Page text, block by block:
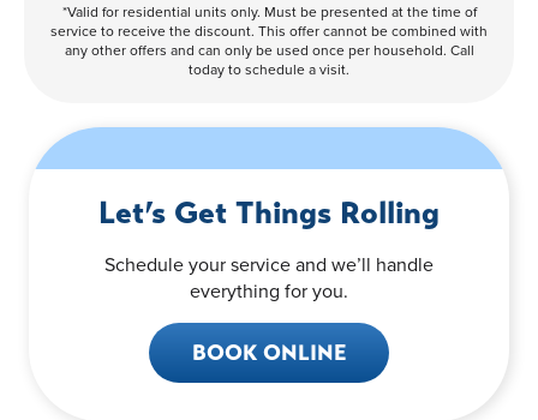
*Valid for residential units only. Must be presented at the time of
service to receive the discount. This offer cannot be combined with
any other offers and can only be used once per household. Call
today to schedule a visit.
Let’s Get Things Rolling
Schedule your service and we’ll handle
everything for you.
BOOK ONLINE